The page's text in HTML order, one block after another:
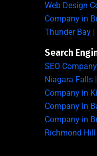
Web Design
Company in
Thunder Bay |
Search
SEO
Niagara Falls |
Company in
Company in
Company in
Richmond Hill